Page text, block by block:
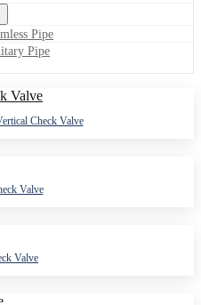
Pipe
Pipe
Check Valve
Valve
Valve